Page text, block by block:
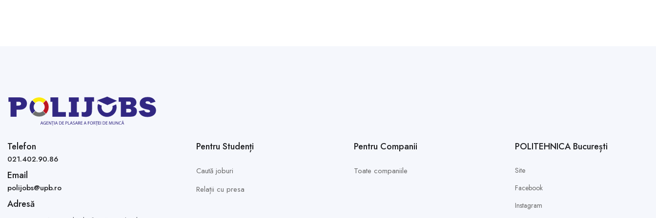
Telefon
021.402.90.86
Email
polijobs@upb.ro
Adresă
Pentru Studenți
Caută joburi
Relații cu presa
Pentru Companii
Toate companiile
POLITEHNICA București
Site
Facebook
Instagram